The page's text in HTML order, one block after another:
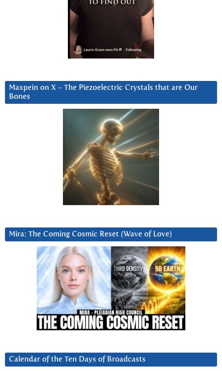
Maxpein on X ~ The Piezoelectric Crystals that are Our
Bones
Mira: The Coming Cosmic Reset (Wave of Love)
Calendar of the Ten Days of Broadcasts